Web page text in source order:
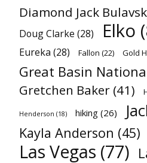
Diamond Jack
Doug Clarke (28) Elko
Eureka (28) Fallon (22) Gold
Great Basin
Gretchen Baker (41)
Henderson (18) hiking (26)
Kayla Anderson (45)
Las Vegas (77)